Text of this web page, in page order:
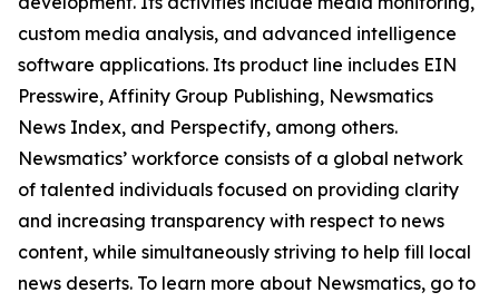
custom media analysis, and advanced intelligence
software applications. Its product line includes EIN
Presswire, Affinity Group Publishing, Newsmatics
News Index, and Perspectify, among others.
Newsmatics’ workforce consists of a global network
of talented individuals focused on providing clarity
and increasing transparency with respect to news
content, while simultaneously striving to help fill local
news deserts. To learn more about Newsmatics, go to